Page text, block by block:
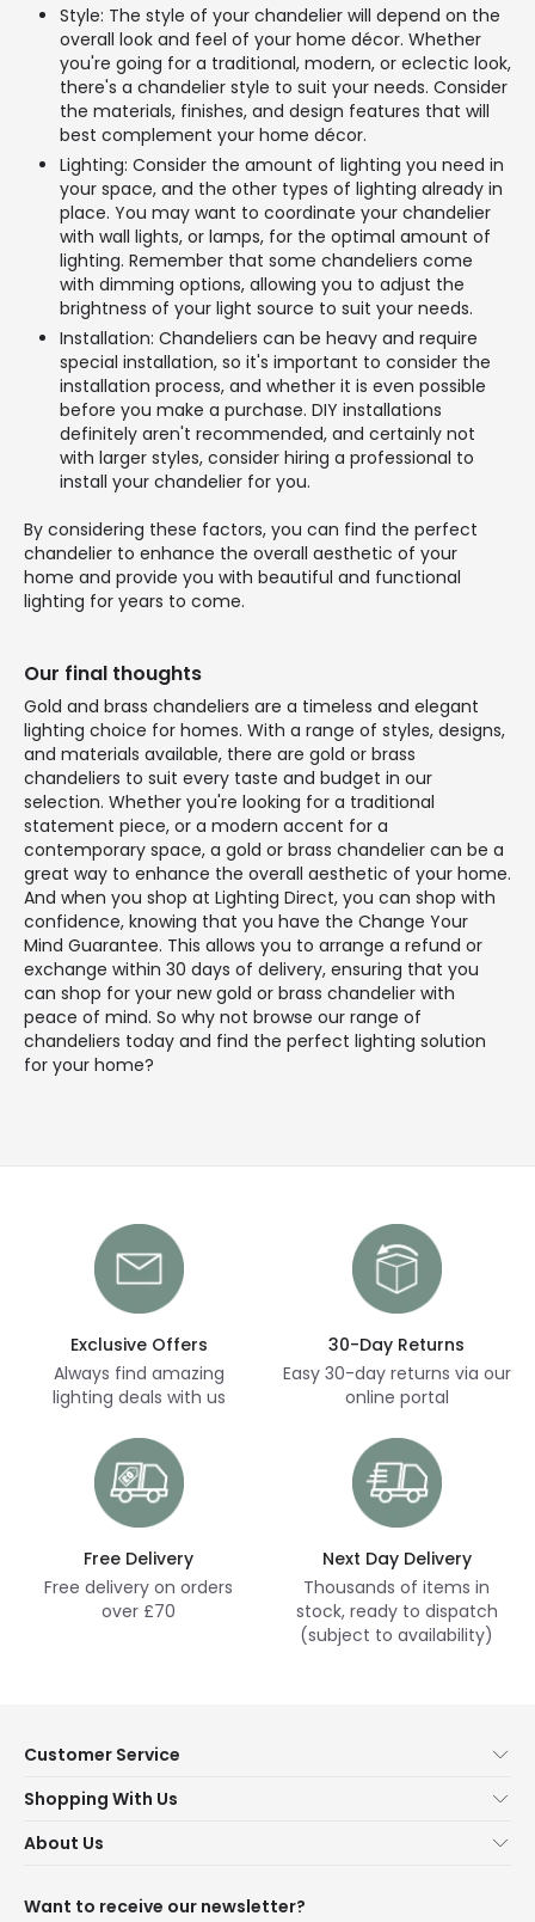
Style: The style of your chandelier will depend on the
overall look and feel of your home décor. Whether
you're going for a traditional, modern, or eclectic look,
there's a chandelier style to suit your needs. Consider
the materials, finishes, and design features that will
best complement your home décor.
Lighting: Consider the amount of lighting you need in
your space, and the other types of lighting already in
place. You may want to coordinate your chandelier
with wall lights, or lamps, for the optimal amount of
lighting. Remember that some chandeliers come
with dimming options, allowing you to adjust the
brightness of your light source to suit your needs.
Installation: Chandeliers can be heavy and require
special installation, so it's important to consider the
installation process, and whether it is even possible
before you make a purchase. DIY installations
definitely aren't recommended, and certainly not
with larger styles, consider hiring a professional to
install your chandelier for you.
By considering these factors, you can find the perfect
chandelier to enhance the overall aesthetic of your
home and provide you with beautiful and functional
lighting for years to come.
Our final thoughts
Gold and brass chandeliers are a timeless and elegant
lighting choice for homes. With a range of styles, designs,
and materials available, there are gold or brass
chandeliers to suit every taste and budget in our
selection. Whether you're looking for a traditional
statement piece, or a modern accent for a
contemporary space, a gold or brass chandelier can be a
great way to enhance the overall aesthetic of your home.
And when you shop at Lighting Direct, you can shop with
confidence, knowing that you have the Change Your
Mind Guarantee. This allows you to arrange a refund or
exchange within 30 days of delivery, ensuring that you
can shop for your new gold or brass chandelier with
peace of mind. So why not browse our range of
chandeliers today and find the perfect lighting solution
for your home?
Exclusive Offers
Always find amazing
lighting deals with us
30-Day Returns
Easy 30-day returns via our
online portal
Free Delivery
Free delivery on orders
over £70
Next Day Delivery
Thousands of items in
stock, ready to dispatch
(subject to availability)
Customer Service
Contact Us
Delivery
WEEE
Shopping With Us
Terms & Conditions
About Us
Blogs
Want to receive our newsletter?